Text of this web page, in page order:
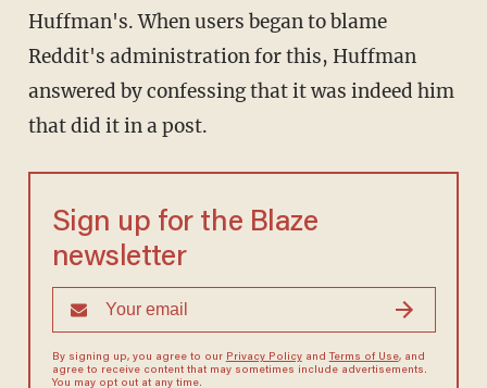
Huffman's. When users began to blame
Reddit's administration for this, Huffman
answered by confessing that it was indeed him
that did it in a post.
Sign up for the Blaze
newsletter
By signing up, you agree to our Privacy Policyand Terms of Use, and
agree to receive content that may sometimes include advertisements.
You may opt out at any time.